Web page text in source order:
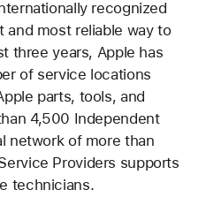
recognized
most reliable way to
three years, Apple has
of service locations
parts, tools, and
4,500 Independent
network of more than
Providers supports
technicians.